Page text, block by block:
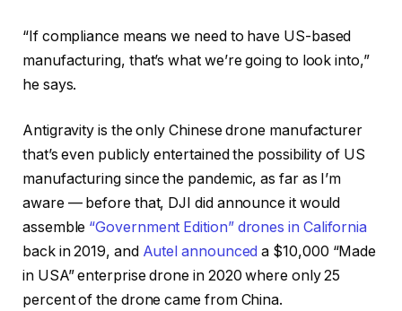
“If compliance means we need to have US-based
manufacturing, that’s what we’re going to look into,”
he says.
Antigravity is the only Chinese drone manufacturer
that’s even publicly entertained the possibility of US
manufacturing since the pandemic, as far as I’m
aware — before that, DJI did announce it would
assemble “Government Edition” drones in California
back in 2019, and Autel announced a $10,000 “Made
in USA” enterprise drone in 2020 where only 25
percent of the drone came from China.